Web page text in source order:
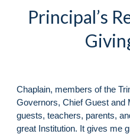
Principal’s
Chaplain, members of the
Governors, Chief Guest and
guests, teachers, parents,
great Institution. It gives me